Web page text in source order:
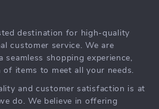
destination for high-quality
customer service. We are
seamless shopping experience,
items to meet all your needs.
and customer satisfaction is at
do. We believe in offering